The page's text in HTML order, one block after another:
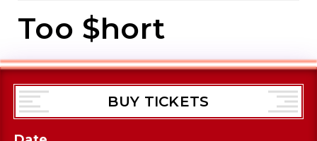
Too $hort
BUY TICKETS